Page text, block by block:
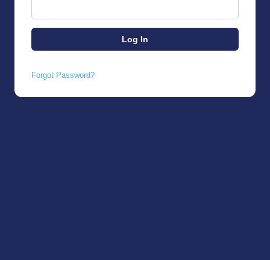
Forgot Password?